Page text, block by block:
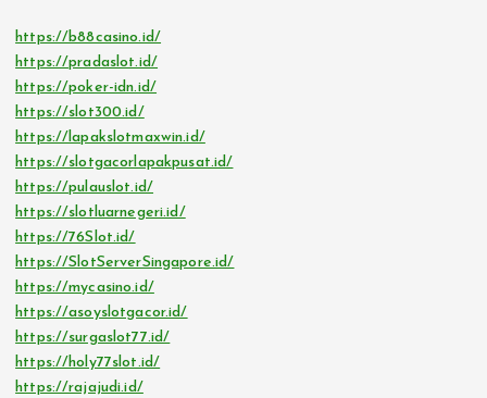
https://b88casino.id/
https://pradaslot.id/
https://poker-idn.id/
https://slot300.id/
https://lapakslotmaxwin.id/
https://slotgacorlapakpusat.id/
https://pulauslot.id/
https://slotluarnegeri.id/
https://76Slot.id/
https://SlotServerSingapore.id/
https://mycasino.id/
https://asoyslotgacor.id/
https://surgaslot77.id/
https://holy77slot.id/
https://rajajudi.id/